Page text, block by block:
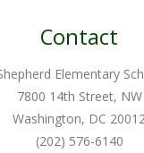
Contact
Elementary
7800 14th Street, NW
Washington, DC 20012
(202) 576-6140